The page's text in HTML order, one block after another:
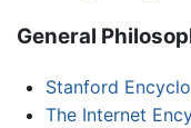
General
Stanford
The Internet